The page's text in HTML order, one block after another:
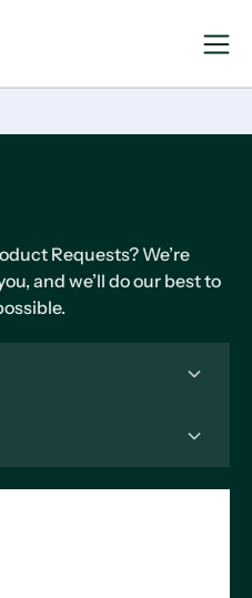
Open
Close
Requests? We’re
and we’ll do our best to